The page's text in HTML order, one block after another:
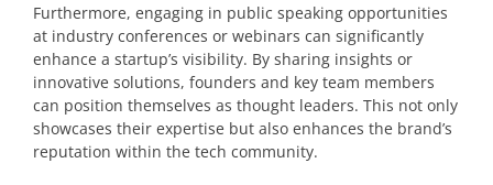
Furthermore, engaging in public speaking opportunities
at industry conferences or webinars can significantly
enhance a startup’s visibility. By sharing insights or
innovative solutions, founders and key team members
can position themselves as thought leaders. This not only
showcases their expertise but also enhances the brand’s
reputation within the tech community.